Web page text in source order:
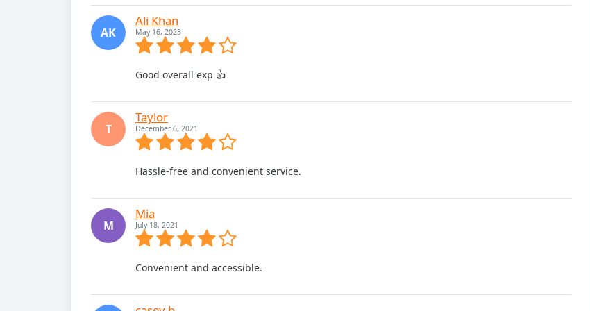
AK
Ali Khan
May 16, 2023
Good overall exp 👍
T
Taylor
December 6, 2021
Hassle-free and convenient service.
M
Mia
July 18, 2021
Convenient and accessible.